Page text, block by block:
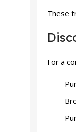
These
For a